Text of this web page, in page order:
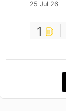
25 Jul 26
1